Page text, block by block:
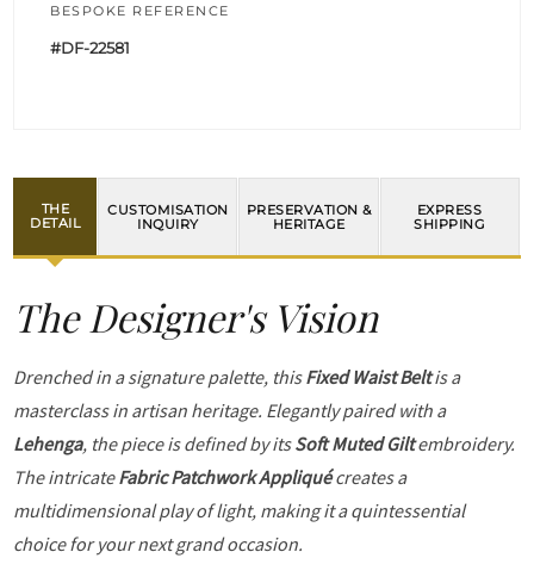
BESPOKE REFERENCE
#DF-22581
THE
DETAIL
CUSTOMISATION
INQUIRY
PRESERVATION &
HERITAGE
EXPRESS
SHIPPING
The Designer's Vision
Drenched in a signature palette, thisFixed Waist Beltis a
masterclass in artisan heritage. Elegantly paired with a
Lehenga, the piece is defined by itsSoft Muted Giltembroidery.
The intricateFabric Patchwork Appliquécreates a
multidimensional play of light, making it a quintessential
choice for your next grand occasion.